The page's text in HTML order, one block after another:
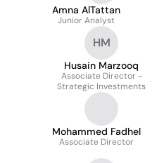
Amna AlTattan
Junior Analyst
HM
Husain Marzooq
Associate Director -
Strategic Investments
Mohammed Fadhel
Associate Director